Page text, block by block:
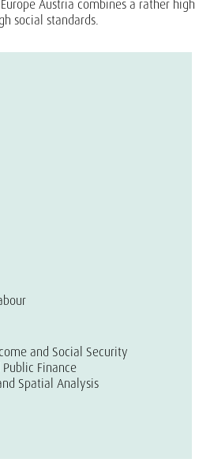
Austria combines a rather high
social standards.
and Social Security
Finance
Spatial Analysis